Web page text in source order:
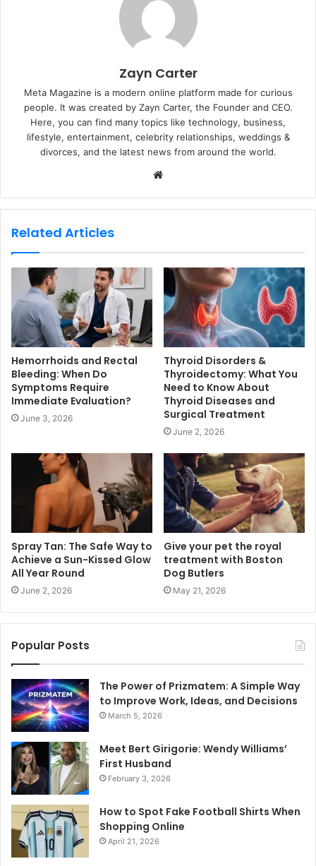
Zayn Carter
Meta Magazine is a modern online platform made for curious
people. It was created by Zayn Carter, the Founder and CEO.
Here, you can find many topics like technology, business,
lifestyle, entertainment, celebrity relationships, weddings &
divorces, and the latest news from around the world.
b
Related Articles
Hemorrhoids and Rectal
Bleeding: When Do
Symptoms Require
Immediate Evaluation?
June 3, 2026
Thyroid Disorders &
Thyroidectomy: What You
Need to Know About
Thyroid Diseases and
Surgical Treatment
June 2, 2026
Spray Tan: The Safe Way to
Achieve a Sun-Kissed Glow
All Year Round
June 2, 2026
Give your pet the royal
treatment with Boston
Dog Butlers
May 21, 2026
Popular Posts
The Power of Prizmatem: A Simple Way
to Improve Work, Ideas, and Decisions
March 5, 2026
Meet Bert Girigorie: Wendy Williams’
First Husband
February 3, 2026
How to Spot Fake Football Shirts When
Shopping Online
April 21, 2026